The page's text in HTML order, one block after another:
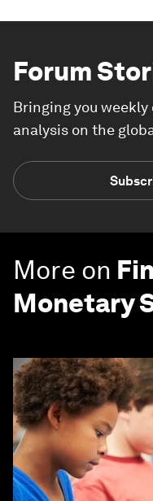
Forum
Bringing you
analysis on the
More on
Monetary